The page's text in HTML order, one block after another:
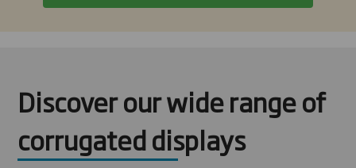
Discover our wide range of
corrugated displays